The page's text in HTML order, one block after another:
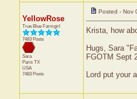
YellowRose
True Blue Farmgirl
7483 Posts
Sara
Paris TX
USA
7483 Posts
Posted - Nov
Krista, how
Hugs, Sara
FGOTM Sept
Lord put your